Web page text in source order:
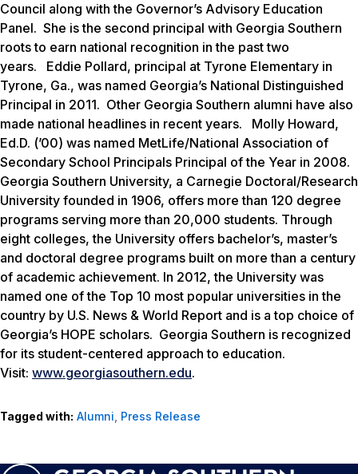
Council along with the Governor’s Advisory Education
Panel. She is the second principal with Georgia Southern
roots to earn national recognition in the past two
years. Eddie Pollard, principal at Tyrone Elementary in
Tyrone, Ga., was named Georgia’s National Distinguished
Principal in 2011. Other Georgia Southern alumni have also
made national headlines in recent years. Molly Howard,
Ed.D. (’00) was named MetLife/National Association of
Secondary School Principals Principal of the Year in 2008.
Georgia Southern University, a Carnegie Doctoral/Research
University founded in 1906, offers more than 120 degree
programs serving more than 20,000 students. Through
eight colleges, the University offers bachelor’s, master’s
and doctoral degree programs built on more than a century
of academic achievement. In 2012, the University was
named one of the Top 10 most popular universities in the
country by U.S. News & World Report and is a top choice of
Georgia’s HOPE scholars. Georgia Southern is recognized
for its student-centered approach to education.
Visit: www.georgiasouthern.edu.
Tagged with: Alumni, Press Release